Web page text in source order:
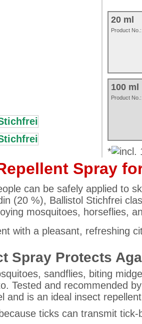
20 ml
Product No.:
100 ml
Product
*
Spray
can be safely applied to
(20 %), Ballistol Stichfrei
mosquitoes, horseflies,
with a pleasant, refreshing
Spray Protects
sandflies, biting
Tested and recommended
and is an ideal insect
ticks can transmit